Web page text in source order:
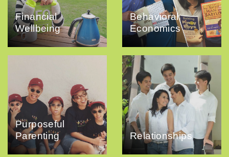
Financial
Wellbeing
Behavioral
Economics
Purposeful
Parenting
Relationships